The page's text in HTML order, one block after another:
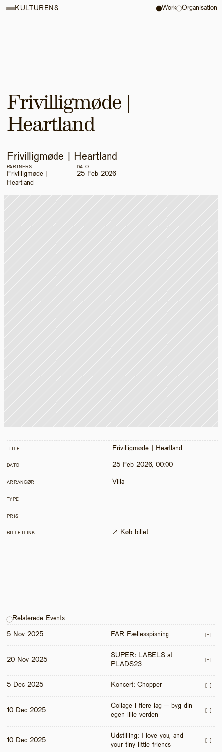
Frivilligmøde |
Heartland
Frivilligmøde | Heartland
PARTNERS
Frivilligmøde |
Heartland
DATO
25 Feb 2026
TITLE Frivilligmøde | Heartland
DATO 25 Feb 2026, 00:00
ARRANGØR Villa
TYPE
PRIS
BILLETLINK ↗ Køb billet
Relaterede Events
5 Nov 2025 FAR Fællesspisning [+]
20 Nov 2025
SUPER: LABELS at
PLADS23
[+]
5 Dec 2025 Koncert: Chopper [+]
10 Dec 2025
Collage i flere lag – byg din
egen lille verden
[+]
10 Dec 2025
Udstilling: I love you, and
your tiny little friends
[+]
KULTURENS Work Organisation